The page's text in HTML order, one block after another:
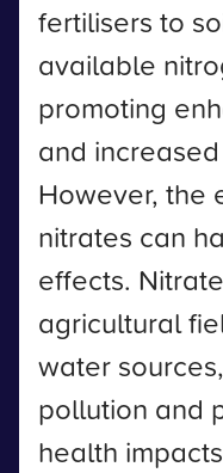
fertilisers to
available
promoting
and
However, the
nitrates can
effects.
agricultural
water
pollution and
health